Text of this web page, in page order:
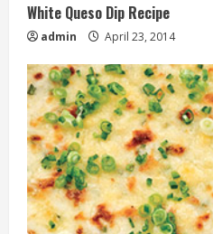
White Queso Dip Recipe
admin April 23, 2014